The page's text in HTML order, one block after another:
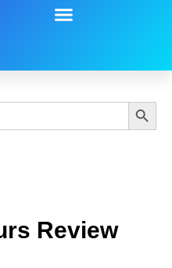
Search
Review